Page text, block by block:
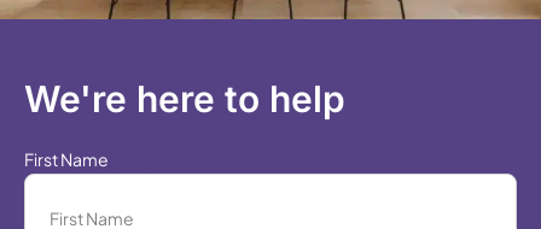
We're here to help
First Name